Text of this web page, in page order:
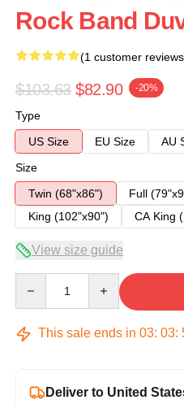
Rock Band
(1 customer
$103.63 $82.90 -20%
Type
US Size
EU Size
AU
Size
Twin (68"x86")
Full
King (102"x90")
CA King
View size guide
This sale ends in 03: 03:
Deliver to United